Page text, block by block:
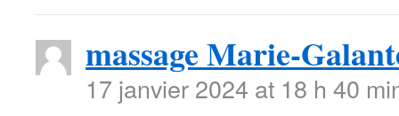
massage Marie-
17 janvier 2024 at 18 h 40